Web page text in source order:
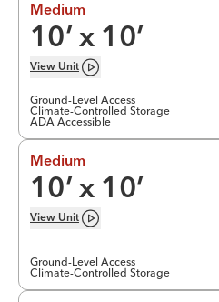
Medium
10’ x 10’
View Unit
Ground-Level Access
Climate-Controlled Storage
ADA Accessible
Medium
10’ x 10’
View Unit
Ground-Level Access
Climate-Controlled Storage